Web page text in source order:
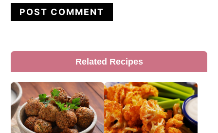
Primary
Sidebar
Related Recipes